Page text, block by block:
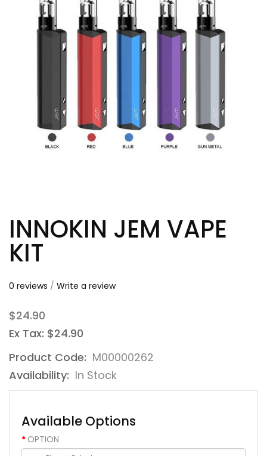
INNOKIN JEM VAPE
KIT
0 reviews / Write a review
$24.90
Ex Tax: $24.90
Product Code: M00000262
Availability: In Stock
Available Options
OPTION